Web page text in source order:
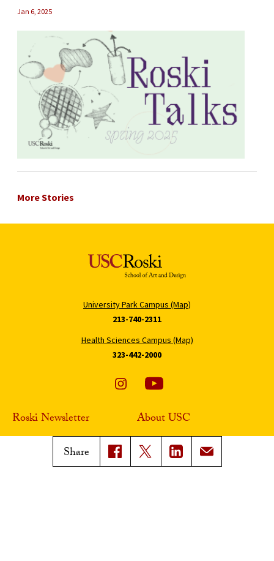
Share
Jan 6, 2025
More Stories
University Park Campus (Map)
213-740-2311
Health Sciences Campus (Map)
323-442-2000
Roski Newsletter
Sign Up
About USC
Contact Roski
Support Roski